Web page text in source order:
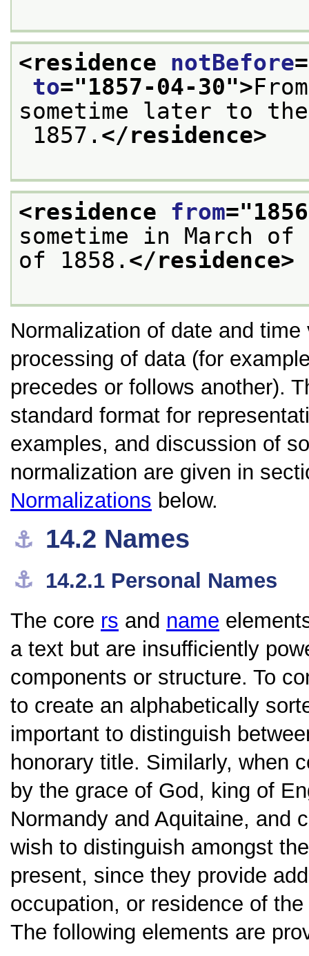
<residence notBefore
to="1857-04-30">
sometime later to
1857. </residence>
<residence from="
sometime in March
of 1858. </residence>
Normalization of date and
processing of data (for
precedes or follows another).
standard format for
examples, and discussion of
normalization are given in
Normalizations below.
⚓︎ 14.2 Names
⚓︎ 14.2.1 Personal Names
The core rs and name
a text but are insufficiently
components or structure. To
to create an alphabetically
important to distinguish
honorary title. Similarly, when
by the grace of God, king of
Normandy and Aquitaine, and
wish to distinguish amongst
present, since they provide
occupation, or residence of
The following elements are